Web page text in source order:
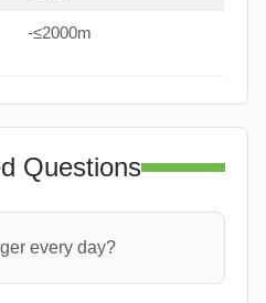
-≤2000m
Questions
every day?